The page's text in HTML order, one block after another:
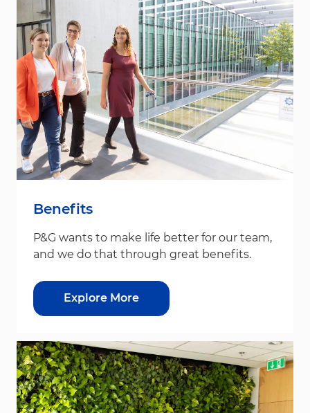
Benefits
P&G wants to make life better for our team,
and we do that through great benefits.
Explore More